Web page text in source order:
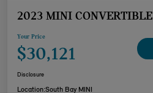
2023 MINI CONVERTIBLE
Your Price
$30,121
Disclosure
Location:South Bay MINI